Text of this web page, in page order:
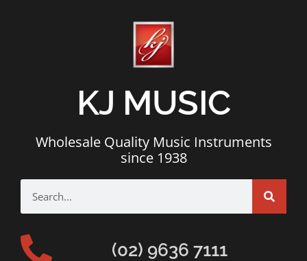
KJ MUSIC
Wholesale Quality Music Instruments
since 1938
(02) 9636 7111